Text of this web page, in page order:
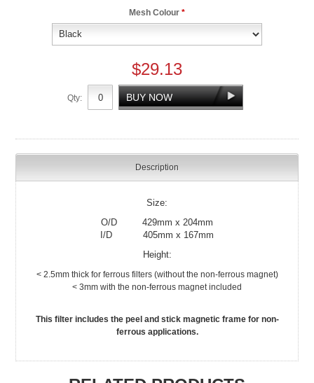
Mesh Colour *
$29.13
Qty:
Description
Size:
O/D 429mm x 204mm
I/D 405mm x 167mm
Height:
< 2.5mm thick for ferrous filters (without the non-ferrous magnet)
< 3mm with the non-ferrous magnet included
This filter includes the peel and stick magnetic frame for non-
ferrous applications.